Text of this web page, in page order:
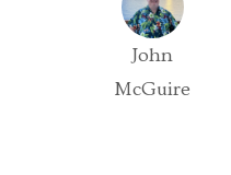
John
McGuire